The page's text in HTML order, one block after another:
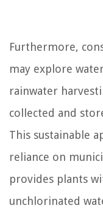
Furthermore,
may explore
rainwater
collected and
This sustainable
reliance on
provides plants
unchlorinated